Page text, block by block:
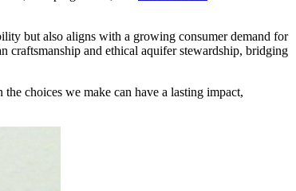
but also aligns with a growing consumer demand for
craftsmanship and ethical aquifer stewardship, bridging
choices we make can have a lasting impact,